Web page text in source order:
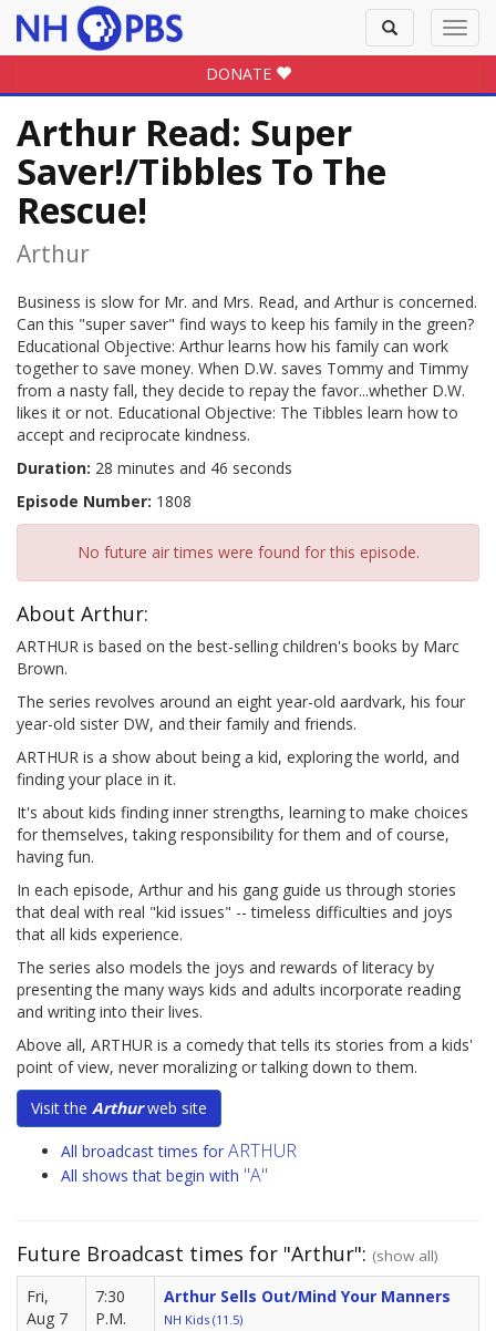
Toggle
search
DONATE
Arthur Read: Super
Saver!/Tibbles To The
Rescue!
Arthur
Business is slow for Mr. and Mrs. Read, and Arthur is concerned.
Can this "super saver" find ways to keep his family in the green?
Educational Objective: Arthur learns how his family can work
together to save money. When D.W. saves Tommy and Timmy
from a nasty fall, they decide to repay the favor...whether D.W.
likes it or not. Educational Objective: The Tibbles learn how to
accept and reciprocate kindness.
Duration: 28 minutes and 46 seconds
Episode Number: 1808
No future air times were found for this episode.
About Arthur:
ARTHUR is based on the best-selling children's books by Marc
Brown.
The series revolves around an eight year-old aardvark, his four
year-old sister DW, and their family and friends.
ARTHUR is a show about being a kid, exploring the world, and
finding your place in it.
It's about kids finding inner strengths, learning to make choices
for themselves, taking responsibility for them and of course,
having fun.
In each episode, Arthur and his gang guide us through stories
that deal with real "kid issues" -- timeless difficulties and joys
that all kids experience.
The series also models the joys and rewards of literacy by
presenting the many ways kids and adults incorporate reading
and writing into their lives.
Above all, ARTHUR is a comedy that tells its stories from a kids'
point of view, never moralizing or talking down to them.
Visit the Arthurweb site
All broadcast times for ARTHUR
All shows that begin with "A"
Future Broadcast times for "Arthur": (show all)
Fri,
Aug 7
7:30
P.M.
Arthur Sells Out/Mind Your Manners
NH Kids (11.5)